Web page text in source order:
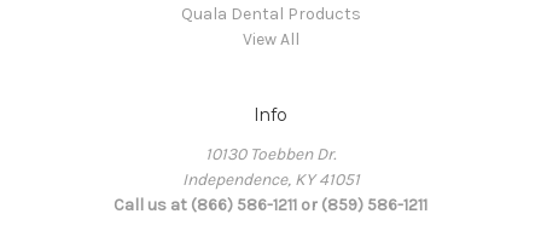
Quala Dental Products
View All
Info
10130 Toebben Dr.
Independence, KY 41051
Call us at (866) 586-1211 or (859) 586-1211